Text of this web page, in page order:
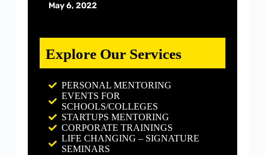
May 6, 2022
Explore Our Services
PERSONAL MENTORING
EVENTS FOR
SCHOOLS/COLLEGES
STARTUPS MENTORING
CORPORATE TRAININGS
LIFE CHANGING – SIGNATURE
SEMINARS